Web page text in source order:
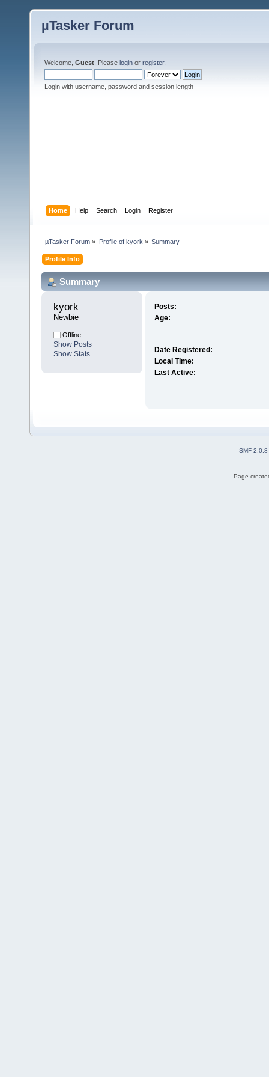
µTasker Forum
Welcome, Guest . Please login or register.
Login with username, password and session length
Home Help Search Login Register
µTasker Forum » Profile of kyork » Summary
Profile Info
Summary
kyork
Newbie
Offline
Show Posts
Show Stats
Posts:
Age:
Date Registered:
Local Time:
Last Active:
SMF 2.0.8
Page